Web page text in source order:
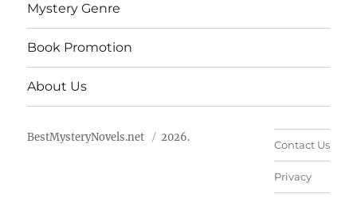
Mystery Genre
Book Promotion
About Us
BestMysteryNovels.net 2026.
Contact Us
Privacy